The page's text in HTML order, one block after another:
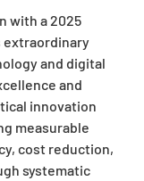
with a 2025
extraordinary
and digital
and
innovation
measurable
cost reduction,
systematic